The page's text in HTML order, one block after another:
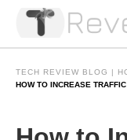
TECH REVIEW BLOG |
HOW TO INCREASE